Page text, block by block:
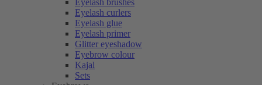
Eyelash brushes
Eyelash curlers
Eyelash glue
Eyelash primer
Glitter eyeshadow
Eyebrow colour
Kajal
Sets